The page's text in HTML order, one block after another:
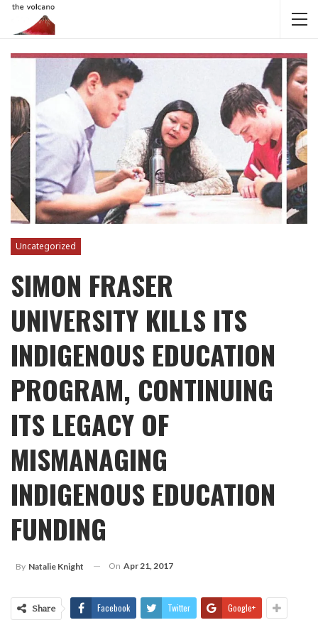
Uncategorized
SIMON FRASER
UNIVERSITY KILLS ITS
INDIGENOUS EDUCATION
PROGRAM, CONTINUING
ITS LEGACY OF
MISMANAGING
INDIGENOUS EDUCATION
FUNDING
By Natalie Knight On Apr 21, 2017
Share Facebook Twitter Google+